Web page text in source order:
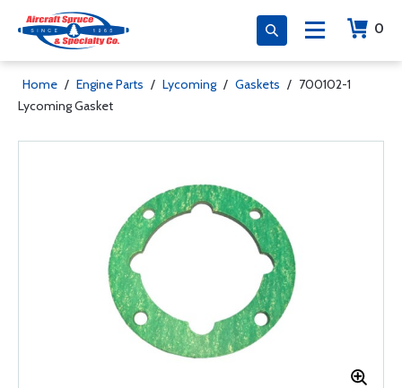
0
Home / Engine Parts / Lycoming / Gaskets / 700102-1
Lycoming Gasket